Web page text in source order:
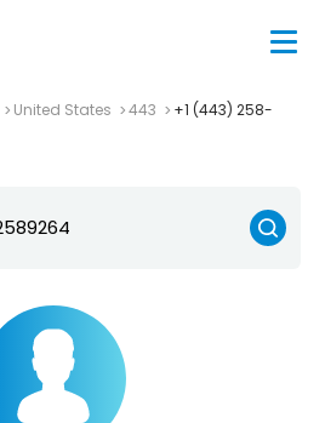
United States 443
+1 (443) 258-